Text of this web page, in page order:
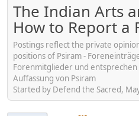
The Indian Arts
How to Report a
Postings reflect the private
positions of Psiram -
Forenmitglieder und
Auffassung von Psiram
Started by Defend the Sacred,